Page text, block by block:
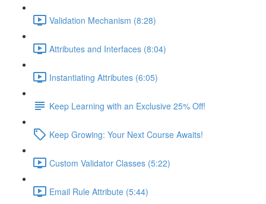
Validation Mechanism (8:28)
Attributes and Interfaces (8:04)
Instantiating Attributes (6:05)
Keep Learning with an Exclusive 25% Off!
Keep Growing: Your Next Course Awaits!
Custom Validator Classes (5:22)
Email Rule Attribute (5:44)